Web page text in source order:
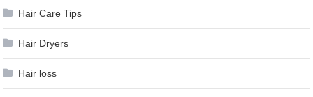
Hair Care Tips
Hair Dryers
Hair loss